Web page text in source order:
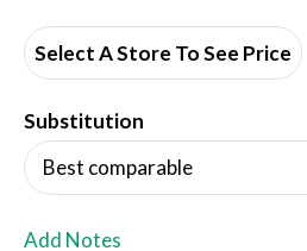
d
Select A Store To See Price
Substitution
Best comparable
Add Notes